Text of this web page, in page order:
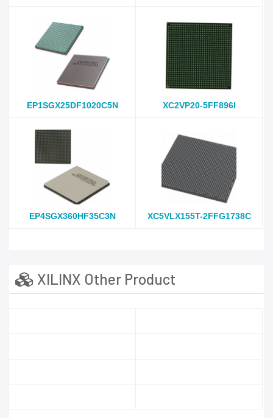
EP1SGX25DF1020C5N XC2VP20-5FF896I
EP4SGX360HF35C3N XC5VLX155T-2FFG1738C
XILINX Other Product